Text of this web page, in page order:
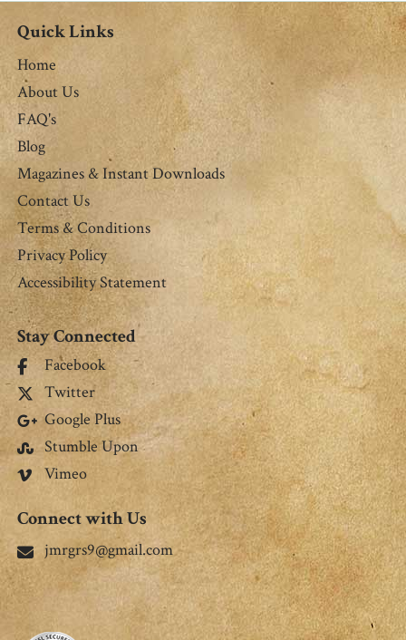
Quick Links
Home
About Us
FAQ's
Blog
Magazines & Instant Downloads
Contact Us
Terms & Conditions
Privacy Policy
Accessibility Statement
Stay Connected
Facebook
Twitter
Google Plus
Stumble Upon
Vimeo
Connect with Us
jmrgrs9@gmail.com